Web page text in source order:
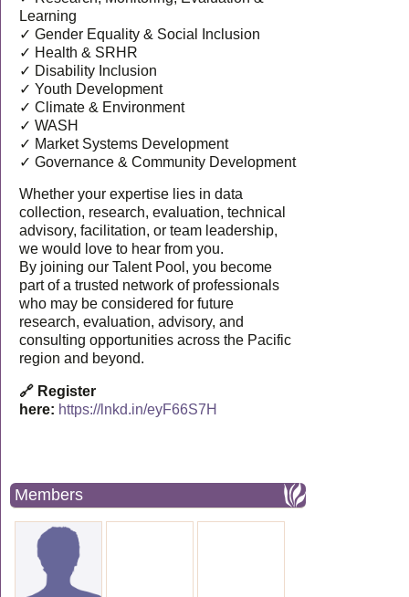
Learning
✓ Gender Equality & Social Inclusion
✓ Health & SRHR
✓ Disability Inclusion
✓ Youth Development
✓ Climate & Environment
✓ WASH
✓ Market Systems Development
✓ Governance & Community Development
Whether your expertise lies in data
collection, research, evaluation, technical
advisory, facilitation, or team leadership,
we would love to hear from you.
By joining our Talent Pool, you become
part of a trusted network of professionals
who may be considered for future
research, evaluation, advisory, and
consulting opportunities across the Pacific
region and beyond.
🔗 Register
here: https://lnkd.in/eyF66S7H
Members